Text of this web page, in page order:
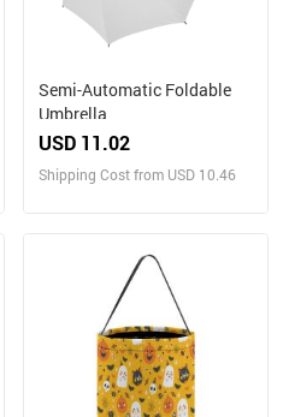
Semi-Automatic Foldable
Umbrella
USD 11.02
Shipping Cost from USD 10.46